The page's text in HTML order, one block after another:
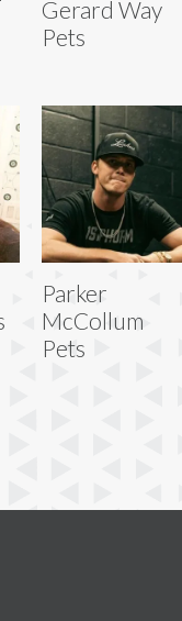
Gerard Way
Pets
Parker
McCollum
Pets